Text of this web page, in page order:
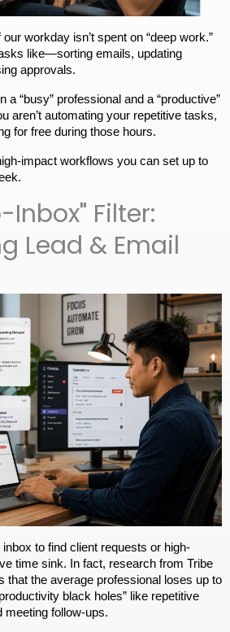
workday isn’t spent on “deep work.”
like—sorting emails, updating
approvals.
a “busy” professional and a “productive”
aren’t automating your repetitive tasks,
for free during those hours.
impact workflows you can set up to
Inbox" Filter:
Lead & Email
to find client requests or high-
time sink. In fact, research from Tribe
black holes” like repetitive
meeting follow-ups.